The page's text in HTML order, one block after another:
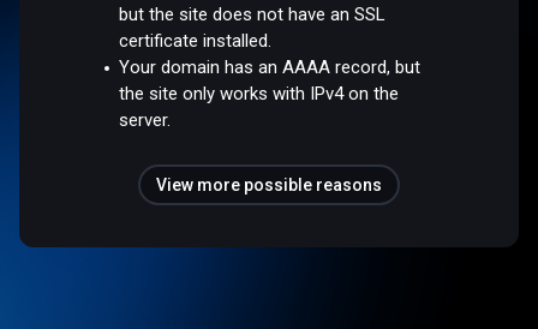
but the site does not have an SSL
certificate installed.
Your domain has an AAAA record, but
the site only works with IPv4 on the
server.
View more possible reasons